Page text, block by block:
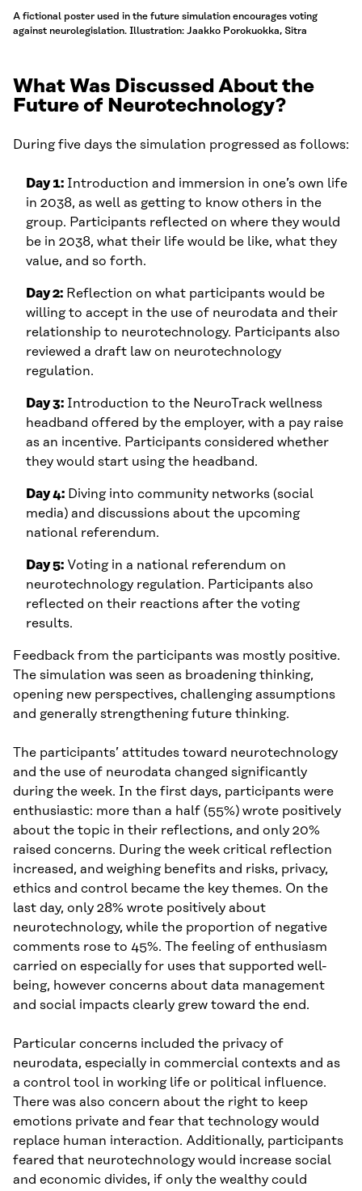
A fictional poster used in the future simulation encourages voting
against neurolegislation. Illustration: Jaakko Porokuokka, Sitra
What Was Discussed About the
Future of Neurotechnology?
During five days the simulation progressed as follows:
Day 1: Introduction and immersion in one’s own life
in 2038, as well as getting to know others in the
group. Participants reflected on where they would
be in 2038, what their life would be like, what they
value, and so forth.
Day 2: Reflection on what participants would be
willing to accept in the use of neurodata and their
relationship to neurotechnology. Participants also
reviewed a draft law on neurotechnology
regulation.
Day 3: Introduction to the NeuroTrack wellness
headband offered by the employer, with a pay raise
as an incentive. Participants considered whether
they would start using the headband.
Day 4: Diving into community networks (social
media) and discussions about the upcoming
national referendum.
Day 5: Voting in a national referendum on
neurotechnology regulation. Participants also
reflected on their reactions after the voting
results.
Feedback from the participants was mostly positive.
The simulation was seen as broadening thinking,
opening new perspectives, challenging assumptions
and generally strengthening future thinking.
The participants’ attitudes toward neurotechnology
and the use of neurodata changed significantly
during the week. In the first days, participants were
enthusiastic: more than a half (55%) wrote positively
about the topic in their reflections, and only 20%
raised concerns. During the week critical reflection
increased, and weighing benefits and risks, privacy,
ethics and control became the key themes. On the
last day, only 28% wrote positively about
neurotechnology, while the proportion of negative
comments rose to 45%. The feeling of enthusiasm
carried on especially for uses that supported well-
being, however concerns about data management
and social impacts clearly grew toward the end.
Particular concerns included the privacy of
neurodata, especially in commercial contexts and as
a control tool in working life or political influence.
There was also concern about the right to keep
emotions private and fear that technology would
replace human interaction. Additionally, participants
feared that neurotechnology would increase social
and economic divides, if only the wealthy could